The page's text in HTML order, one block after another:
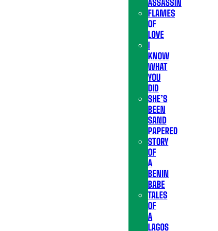
ASSASSIN
FLAMES
OF
LOVE
I
KNOW
WHAT
YOU
DID
SHE’S
BEEN
SAND
PAPERED
STORY
OF
A
BENIN
BABE
TALES
OF
A
LAGOS